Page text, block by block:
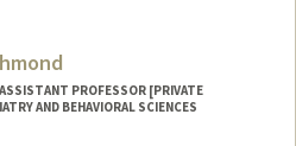
PROFESSOR [PRIVATE
AND BEHAVIORAL SCIENCES